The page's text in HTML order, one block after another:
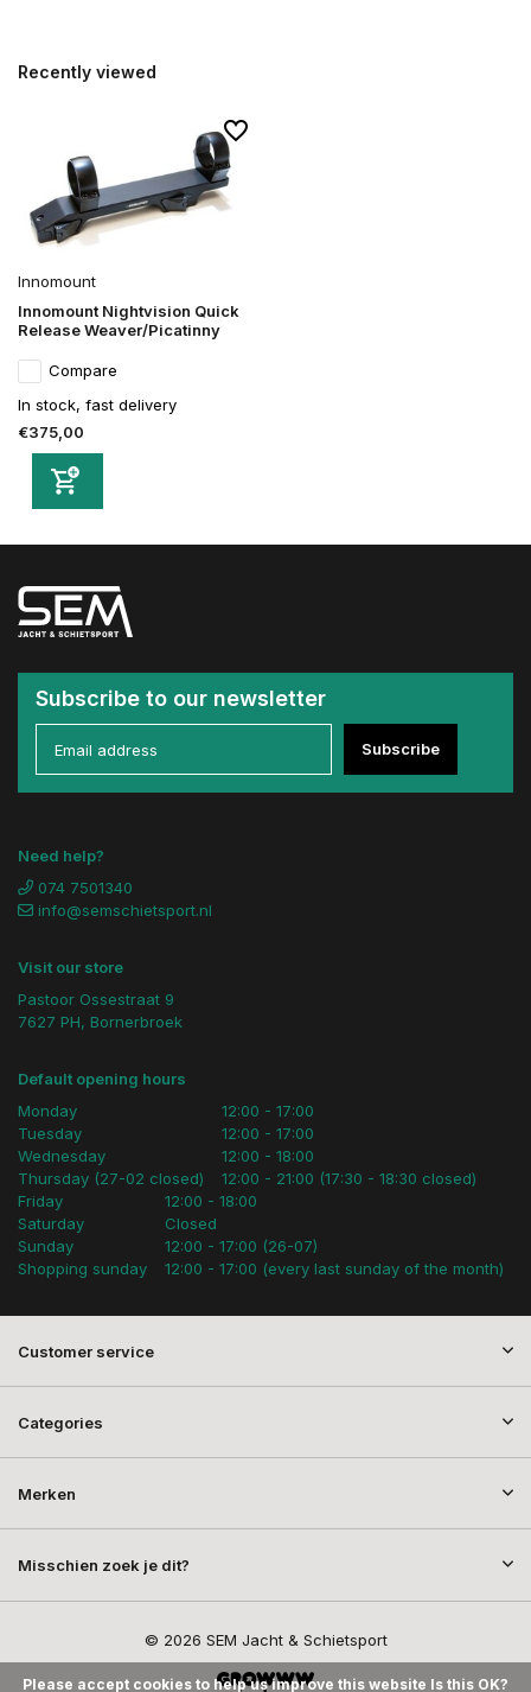
Recently viewed
Innomount
Innomount Nightvision Quick
Release Weaver/Picatinny
Compare
In stock, fast delivery
€375,00
Subscribe to our newsletter
Subscribe
Need help?
074 7501340
info@semschietsport.nl
Visit our store
Pastoor Ossestraat 9
7627 PH, Bornerbroek
Default opening hours
Monday
Tuesday
Wednesday
Thursday (27-02 closed)
12:00 - 17:00
12:00 - 17:00
12:00 - 18:00
12:00 - 21:00 (17:30 - 18:30 closed)
Friday
Saturday
Sunday
Shopping sunday
12:00 - 18:00
Closed
12:00 - 17:00 (26-07)
12:00 - 17:00 (every last sunday of the month)
Customer service
Categories
Merken
Misschien zoek je dit?
© 2026 SEM Jacht & Schietsport
Please accept cookies to help us improve this website Is this OK?